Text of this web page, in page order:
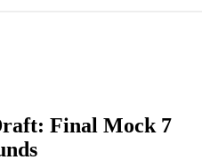
Final Mock 7